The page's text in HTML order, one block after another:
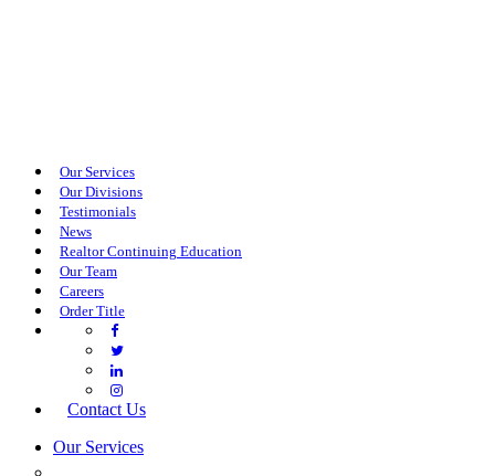
Our Services
Our Divisions
Testimonials
News
Realtor Continuing Education
Our Team
Careers
Order Title
Contact Us
Our Services